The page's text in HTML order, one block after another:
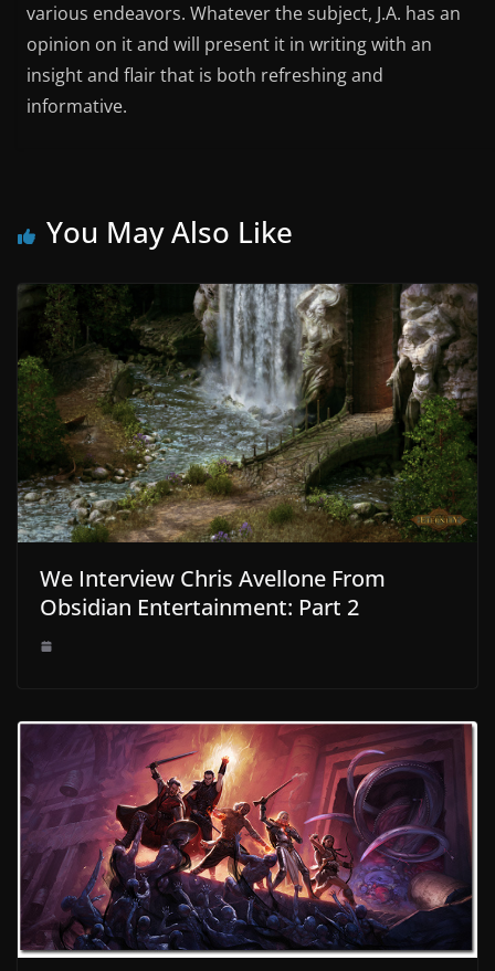
various endeavors. Whatever the subject, J.A. has an
opinion on it and will present it in writing with an
insight and flair that is both refreshing and
informative.
You May Also Like
We Interview Chris Avellone From
Obsidian Entertainment: Part 2